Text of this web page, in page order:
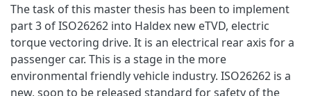
The task of this master thesis has been to implement
part 3 of ISO26262 into Haldex new eTVD, electric
torque vectoring drive. It is an electrical rear axis for a
passenger car. This is a stage in the more
environmental friendly vehicle industry. ISO26262 is a
new, soon to be released standard for safety of the